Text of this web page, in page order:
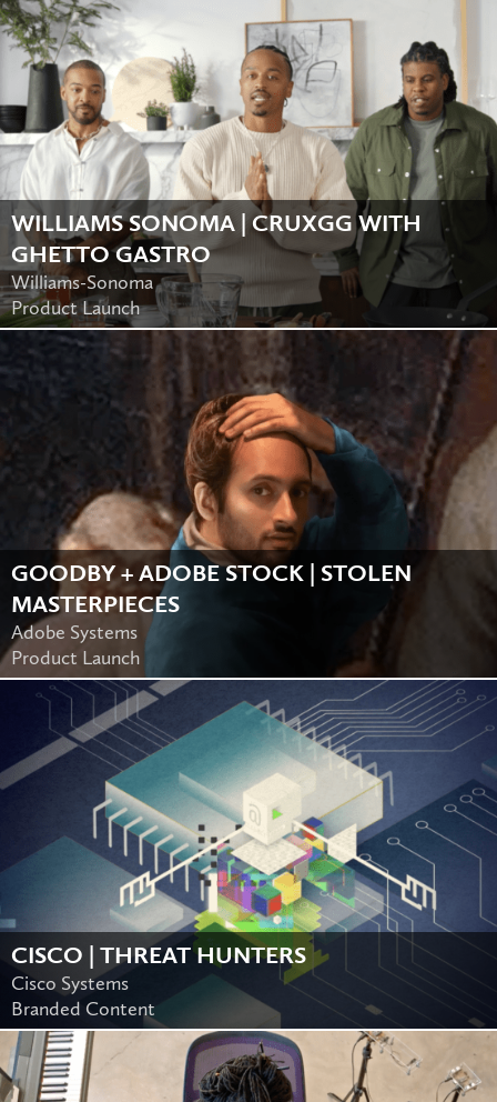
WILLIAMS SONOMA | CRUXGG WITH
GHETTO GASTRO
Williams-Sonoma
Product Launch
GOODBY + ADOBE STOCK | STOLEN
MASTERPIECES
Adobe Systems
Product Launch
CISCO | THREAT HUNTERS
Cisco Systems
Branded Content